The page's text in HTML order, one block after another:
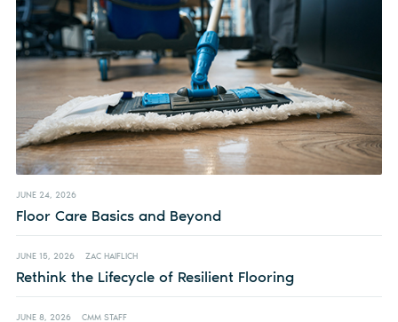
JUNE 24, 2026
Floor Care Basics and Beyond
JUNE 15, 2026 ZAC HAIFLICH
Rethink the Lifecycle of Resilient Flooring
JUNE 8, 2026 CMM STAFF